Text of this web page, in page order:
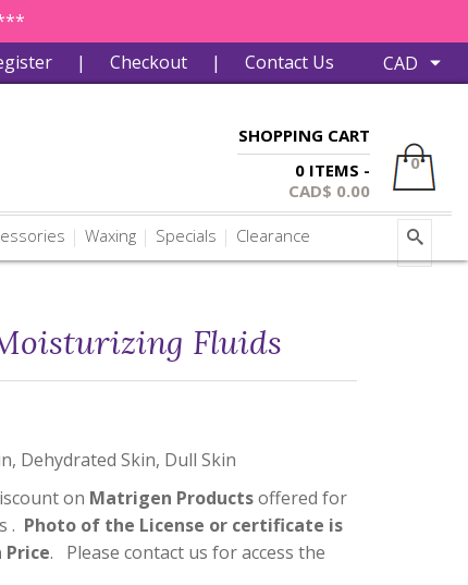
| Checkout | Contact Us
SHOPPING CART
0 ITEMS -
CAD$ 0.00
0
Waxing Specials Clearance
Fluids
Dehydrated Skin, Dull Skin
on Matrigen Productsoffered for
. Photo of the License or certificate is
Price. Please contact us for access the